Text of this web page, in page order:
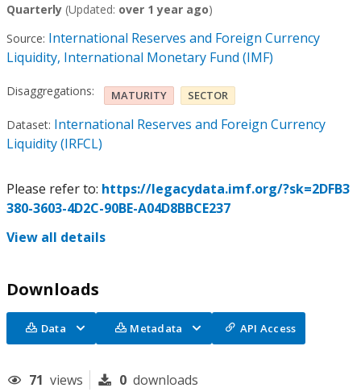
Quarterly (Updated: over 1 year ago)
Source: International Reserves and Foreign Currency
Liquidity, International Monetary Fund (IMF)
Disaggregations: MATURITY SECTOR
Dataset: International Reserves and Foreign Currency
Liquidity (IRFCL)
Please refer to: https://legacydata.imf.org/?sk=2DFB3
380-3603-4D2C-90BE-A04D8BBCE237
View all details
Downloads
Data Metadata API Access
71 views 0 downloads